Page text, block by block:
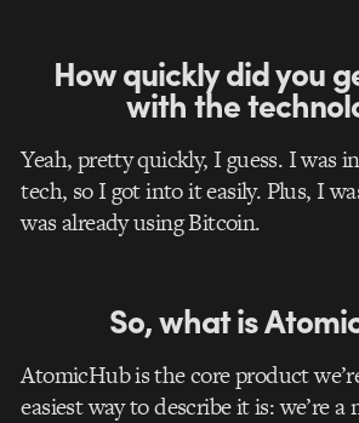
How quickly did you
with the
Yeah, pretty quickly, I guess. I was
tech, so I got into it easily. Plus, I
was already using Bitcoin.
So, what is
AtomicHub is the core product
easiest way to describe it is: we’re a